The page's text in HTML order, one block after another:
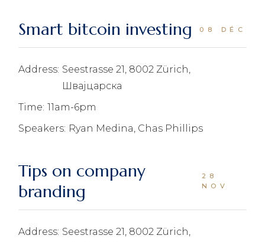
Smart bitcoin investing 08 DÉC
Address: Seestrasse 21, 8002 Zürich,
Швајцарска
Time: 11am-6pm
Speakers: Ryan Medina, Chas Phillips
Tips on company
branding
28
NOV
Address: Seestrasse 21, 8002 Zürich,